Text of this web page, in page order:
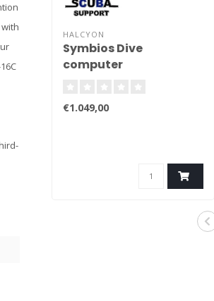
HALCYON
Symbios Dive
computer
€1.049,00